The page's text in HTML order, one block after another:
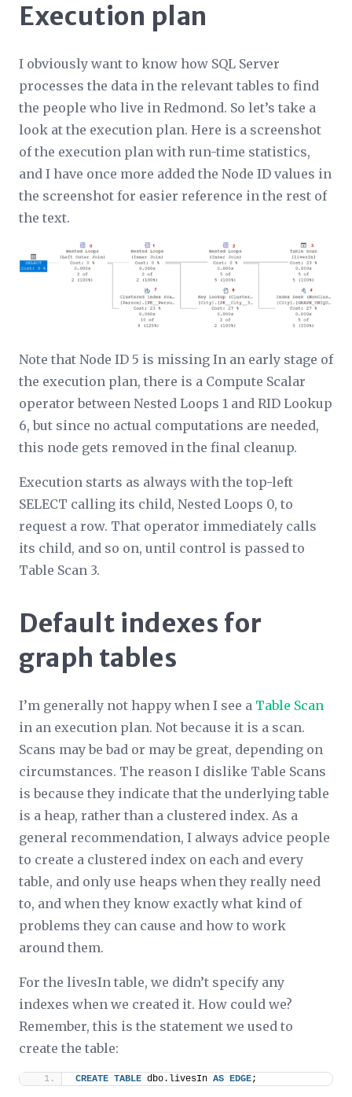
Execution plan
I obviously want to know how SQL Server
processes the data in the relevant tables to find
the people who live in Redmond. So let’s take a
look at the execution plan. Here is a screenshot
of the execution plan with run-time statistics,
and I have once more added the Node ID values in
the screenshot for easier reference in the rest of
the text.
Note that Node ID 5 is missing In an early stage of
the execution plan, there is a Compute Scalar
operator between Nested Loops 1 and RID Lookup
6, but since no actual computations are needed,
this node gets removed in the final cleanup.
Execution starts as always with the top-left
SELECT calling its child, Nested Loops 0, to
request a row. That operator immediately calls
its child, and so on, until control is passed to
Table Scan 3.
Default indexes for
graph tables
I’m generally not happy when I see a Table Scan
in an execution plan. Not because it is a scan.
Scans may be bad or may be great, depending on
circumstances. The reason I dislike Table Scans
is because they indicate that the underlying table
is a heap, rather than a clustered index. As a
general recommendation, I always advice people
to create a clustered index on each and every
table, and only use heaps when they really need
to, and when they know exactly what kind of
problems they can cause and how to work
around them.
For the livesIn table, we didn’t specify any
indexes when we created it. How could we?
Remember, this is the statement we used to
create the table:
CREATE TABLE dbo.livesIn AS EDGE;